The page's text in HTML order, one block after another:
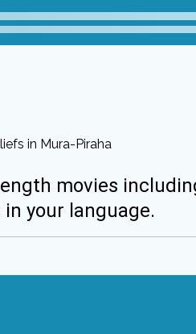
in Mura-Piraha
movies
your language.